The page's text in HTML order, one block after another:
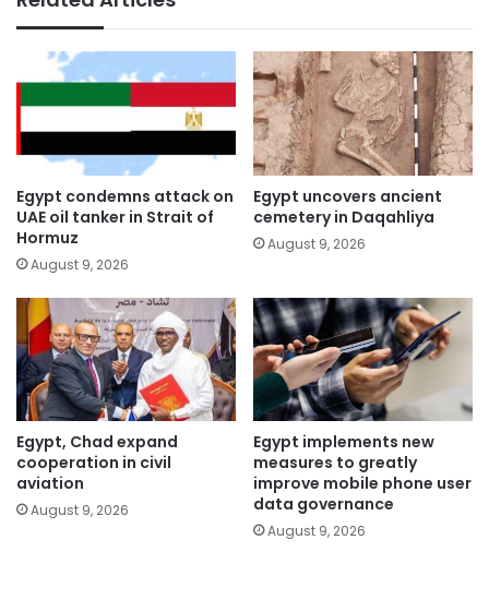
Egypt condemns attack on
UAE oil tanker in Strait of
Hormuz
August 9, 2026
Egypt uncovers ancient
cemetery in Daqahliya
August 9, 2026
Egypt, Chad expand
cooperation in civil
aviation
August 9, 2026
Egypt implements new
measures to greatly
improve mobile phone user
data governance
August 9, 2026